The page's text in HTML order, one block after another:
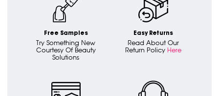
Free Samples
Try Something New
Courtesy Of Beauty
Solutions
Easy Returns
Read About Our
Return Policy Here